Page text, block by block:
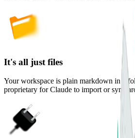
It's all just files
Your workspace is plain markdown in a
proprietary for Claude to import or sync